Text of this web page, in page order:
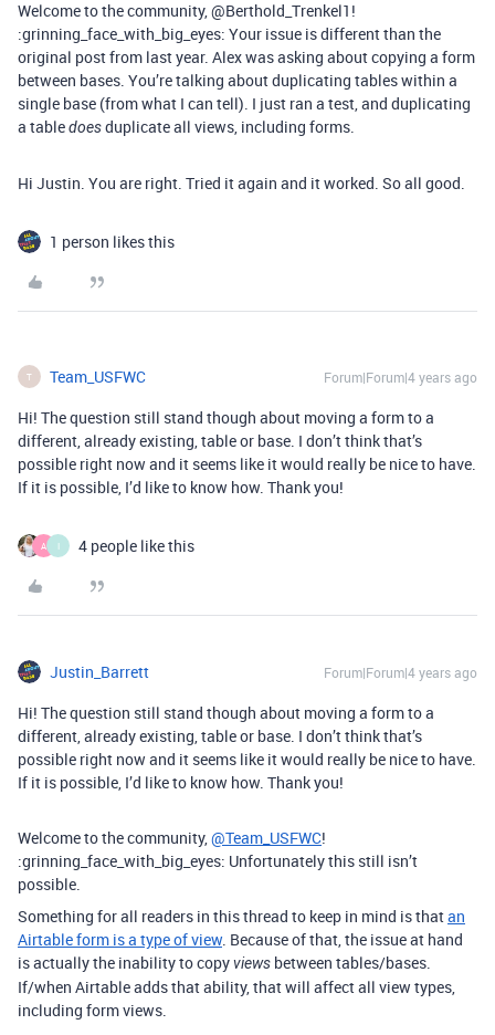
Welcome to the community, @Berthold_Trenkel1!
:grinning_face_with_big_eyes: Your issue is different than the
original post from last year. Alex was asking about copying a form
between bases. You’re talking about duplicating tables within a
single base (from what I can tell). I just ran a test, and duplicating
a tabledoesduplicate all views, including forms.
Hi Justin. You are right. Tried it again and it worked. So all good.
1 person likes this
T Team_USFWC Forum|Forum|4 years ago
Hi! The question still stand though about moving a form to a
different, already existing, table or base. I don’t think that’s
possible right now and it seems like it would really be nice to have.
If it is possible, I’d like to know how. Thank you!
A I 4 people like this
Justin_Barrett Forum|Forum|4 years ago
Hi! The question still stand though about moving a form to a
different, already existing, table or base. I don’t think that’s
possible right now and it seems like it would really be nice to have.
If it is possible, I’d like to know how. Thank you!
Welcome to the community,@Team_USFWC!
:grinning_face_with_big_eyes: Unfortunately this still isn’t
possible.
Something for all readers in this thread to keep in mind is thatan
Airtable form is a type of view. Because of that, the issue at hand
is actually the inability to copyviews between tables/bases.
If/when Airtable adds that ability, that will affect all view types,
including form views.